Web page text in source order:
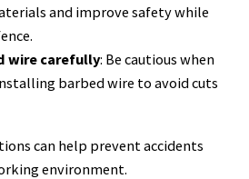
and improve safety while
wire carefully: Be cautious when
barbed wire to avoid cuts
can help prevent accidents
environment.